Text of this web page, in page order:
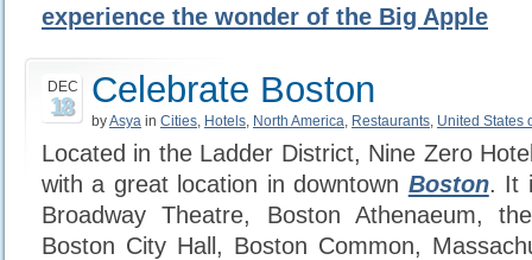
experience the wonder of the Big Apple
DEC
18 Celebrate Boston
byAsya in Cities, Hotels, North America, Restaurants, United States
Located in the Ladder District, Nine Zero
with a great location in downtown Boston. It
Broadway Theatre, Boston Athenaeum,
Boston City Hall, Boston Common,